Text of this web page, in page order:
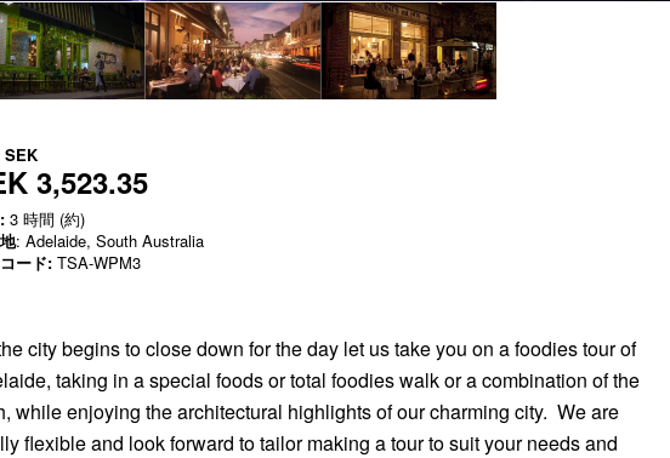
SEK
3,523.35
3 時間 (約)
: Adelaide, South Australia
ード: TSA-WPM3
city begins to close down for the day let us take you on a foodies tour of
taking in a special foods or total foodies walk or a combination of the
while enjoying the architectural highlights of our charming city. We are
flexible and look forward to tailor making a tour to suit your needs and